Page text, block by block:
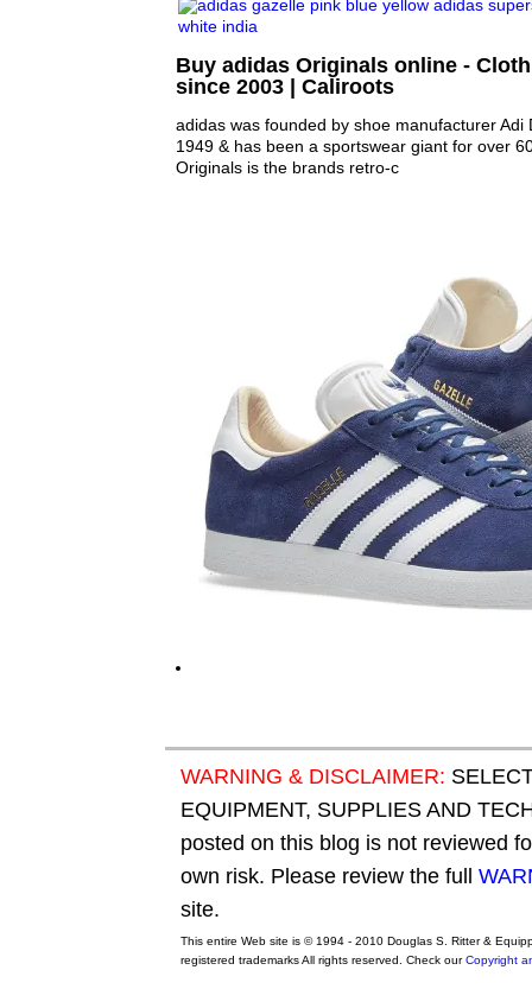
Buy adidas Originals online -
since 2003 | Caliroots
adidas was founded by shoe manufacturer Adi
1949 & has been a sportswear giant for over
Originals is the brands retro-c
WARNING & DISCLAIMER:
EQUIPMENT, SUPPLIES AND
posted on this blog is not reviewed
own risk. Please review the full
site.
This entire Web site is © 1994 - 2010 Douglas S. Ritter &
registered trademarks All rights reserved. Check ourCopyright